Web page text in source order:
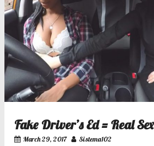
Fake Driver’s Ed = Real
March 29, 2017 Sistema102